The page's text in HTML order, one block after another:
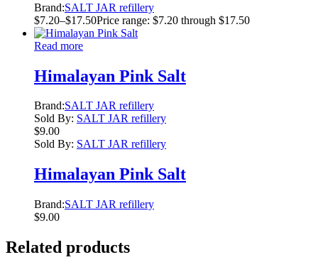
Brand:SALT JAR refillery
$7.20–$17.50Price range: $7.20 through $17.50
Read more
Himalayan Pink Salt
Brand:SALT JAR refillery
Sold By: SALT JAR refillery
$9.00
Sold By: SALT JAR refillery
Himalayan Pink Salt
Brand:SALT JAR refillery
$9.00
Related products